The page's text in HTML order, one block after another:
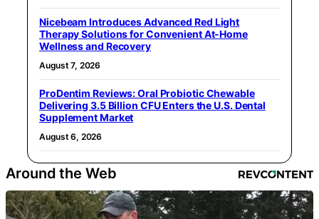
Nicebeam Introduces Advanced Red Light
Therapy Solutions for Convenient At-Home
Wellness and Recovery
August 7, 2026
ProDentim Reviews: Oral Probiotic Chewable
Delivering 3.5 Billion CFU Enters the U.S. Dental
Supplement Market
August 6, 2026
Around the Web